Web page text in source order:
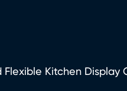
Flexible Kitchen Display